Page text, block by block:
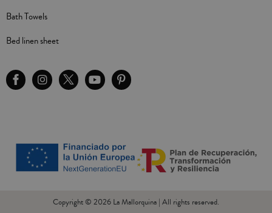
Bath Towels
Bed linen sheet
Copyright © 2026 La Mallorquina | All rights reserved.